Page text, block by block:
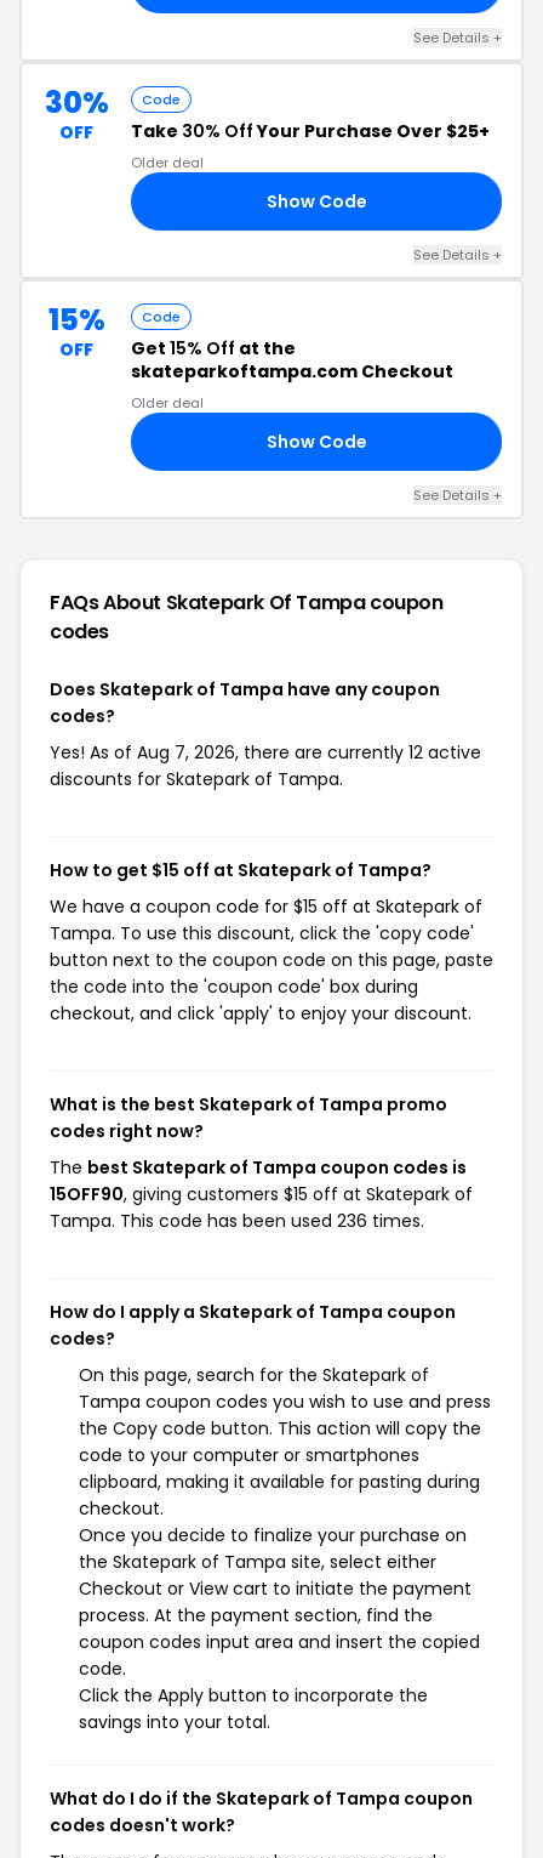
See Details +
30%
OFF
Code
Take 30% OffYour Purchase Over $25+
Older deal
Show Code
See Details +
15%
OFF
Code
Get 15% Off at the
skateparkoftampa.com Checkout
Older deal
Show Code
See Details +
FAQs About Skatepark Of Tampacoupon
codes
Does Skatepark of Tampa have any coupon
codes?
Yes! As of Aug 7, 2026, there are currently 12 active
discounts for Skatepark of Tampa.
How to get $15 off at Skatepark of Tampa?
We have a coupon code for $15 off at Skatepark of
Tampa. To use this discount, click the 'copy code'
button next to the coupon code on this page, paste
the code into the 'coupon code' box during
checkout, and click 'apply' to enjoy your discount.
What is the best Skatepark of Tampa promo
codes right now?
The best Skatepark of Tampa coupon codes is
15OFF90, giving customers $15 off at Skatepark of
Tampa. This code has been used 236 times.
How do I apply a Skatepark of Tampa coupon
codes?
On this page, search for the Skatepark of
Tampa coupon codes you wish to use and press
the Copy code button. This action will copy the
code to your computer or smartphones
clipboard, making it available for pasting during
checkout.
Once you decide to finalize your purchase on
the Skatepark of Tampa site, select either
Checkout or View cart to initiate the payment
process. At the payment section, find the
coupon codes input area and insert the copied
code.
Click the Apply button to incorporate the
savings into your total.
What do I do if the Skatepark of Tampa coupon
codes doesn't work?